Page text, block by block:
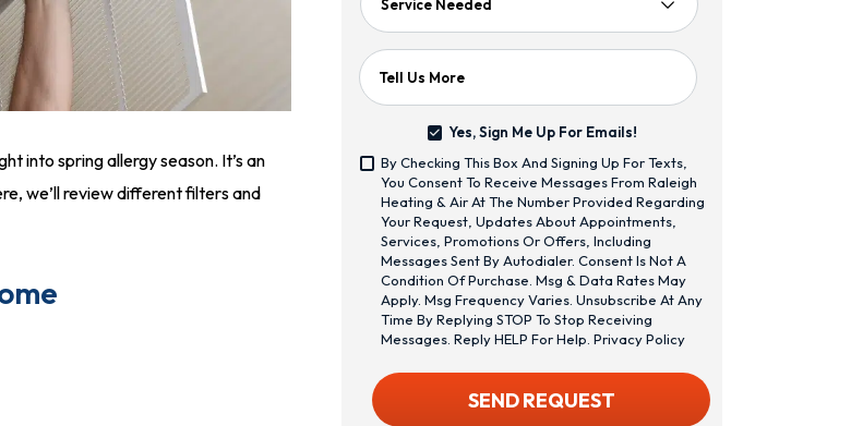
into spring allergy season. It’s an
we’ll review different filters and
Service
Tell Us More
Sign
Me
Up
For
Emails!
Yes, Sign Me Up For Emails!
<span
Class="bc_text_11
Bc_line_height_13
Bc_text_normal
Bc_color_1">By
Checking
This
Box
And
Up
Texts,
By Checking This Box And Signing Up For Texts,
You Consent To Receive Messages From Raleigh
Heating & Air At The Number Provided Regarding
Your Request, Updates About Appointments,
Services, Promotions Or Offers, Including
Messages Sent By Autodialer. Consent Is Not A
Condition Of Purchase. Msg & Data Rates May
Apply. Msg Frequency Varies. Unsubscribe At Any
Time By Replying STOP To Stop Receiving
Messages. Reply HELP For Help. Privacy Policy
CAPTCHA SEND REQUEST